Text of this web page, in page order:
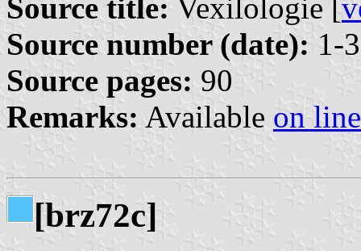
Source title: Vexilologie [
Source number (date): 1-
Source pages: 90
Remarks: Available on line
[brz72c]